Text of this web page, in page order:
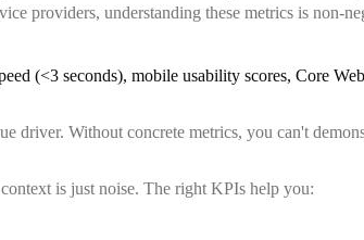
providers, understanding these metrics is non-
driver. Without concrete metrics, you can't
is just noise. The right KPIs help you: